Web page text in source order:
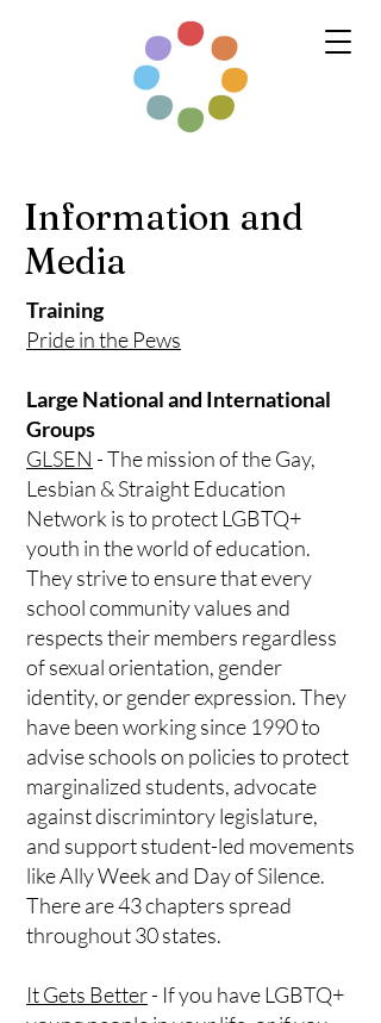
Information and
Media
Training
Pride in the Pews
Large National and International
Groups
GLSEN - The mission of the Gay,
Lesbian & Straight Education
Network is to protect LGBTQ+
youth in the world of education.
They strive to ensure that every
school community values and
respects their members regardless
of sexual orientation, gender
identity, or gender expression. They
have been working since 1990 to
advise schools on policies to protect
marginalized students, advocate
against discrimintory legislature,
and support student-led movements
like Ally Week and Day of Silence.
There are 43 chapters spread
throughout 30 states.
It Gets Better- If you have LGBTQ+